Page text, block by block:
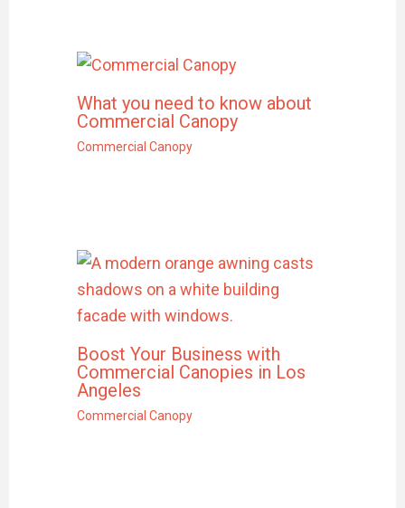
What you need to know about
Commercial Canopy
Commercial Canopy
Boost Your Business with
Commercial Canopies in Los
Angeles
Commercial Canopy